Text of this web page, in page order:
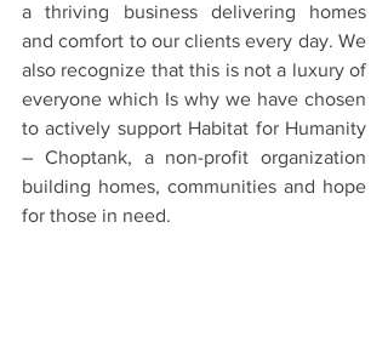
a thriving business delivering homes
and comfort to our clients every day. We
also recognize that this is not a luxury of
everyone which Is why we have chosen
to actively support Habitat for Humanity
– Choptank, a non-profit organization
building homes, communities and hope
for those in need.